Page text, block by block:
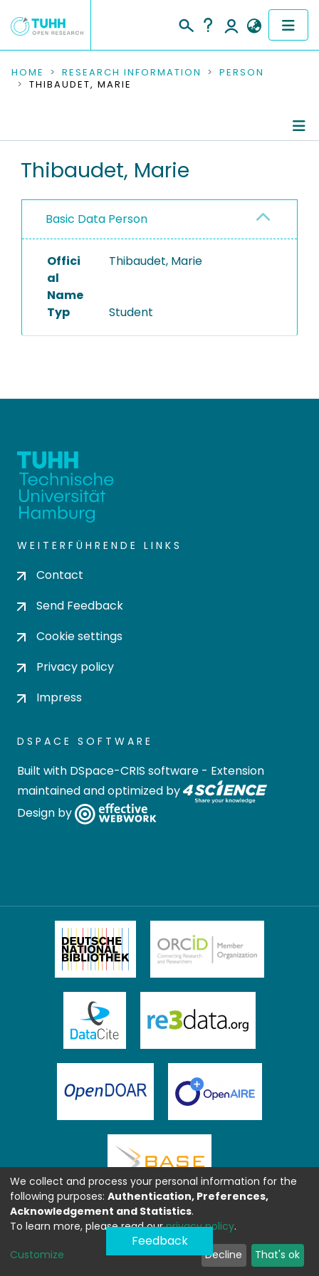
COMMUNITIES & COLLECTIONS
RESEARCH DATA
PEOPLE
PROJECTS
HOME RESEARCH INFORMATION
PERSON
THIBAUDET, MARIE
Thibaudet, Marie
Basic Data Person
Offici
al
Name
Thibaudet, Marie
Typ Student
WEITERFÜHRENDE LINKS
Contact
Send Feedback
Cookie settings
Privacy policy
Impress
DSPACE SOFTWARE
Built with DSpace-CRIS software - Extension
maintained and optimized by
Design by
Feedback
We collect and process your personal information for the
following purposes: Authentication, Preferences,
Acknowledgement and Statistics.
To learn more, please read ourprivacy policy.
Customize Decline That's ok